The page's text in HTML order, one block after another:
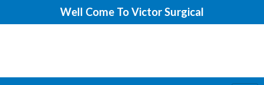
to
Well Come To Victor Surgical